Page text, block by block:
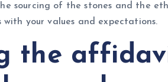
sourcing of the stones and the
with your values and expectations.
the